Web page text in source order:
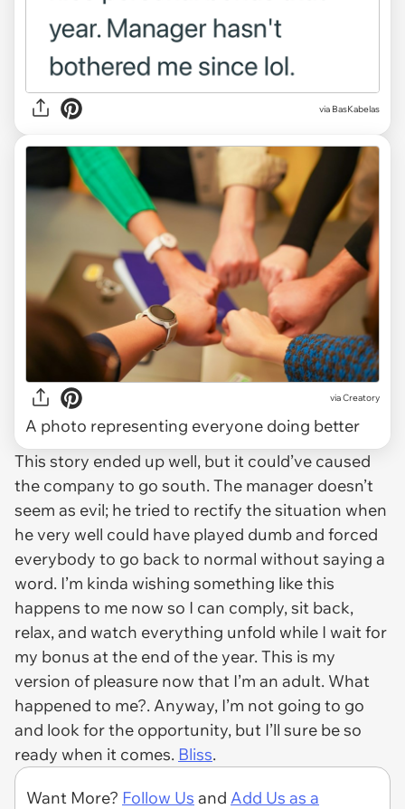
via BasKabelas
viaCreatory
A photo representing everyone doing better
This story ended up well, but it could’ve caused
the company to go south. The manager doesn’t
seem as evil; he tried to rectify the situation when
he very well could have played dumb and forced
everybody to go back to normal without saying a
word. I’m kinda wishing something like this
happens to me now so I can comply, sit back,
relax, and watch everything unfold while I wait for
my bonus at the end of the year. This is my
version of pleasure now that I’m an adult. What
happened to me?. Anyway, I’m not going to go
and look for the opportunity, but I’ll sure be so
ready when it comes. Bliss.
Want More? Follow Us and Add Us as a